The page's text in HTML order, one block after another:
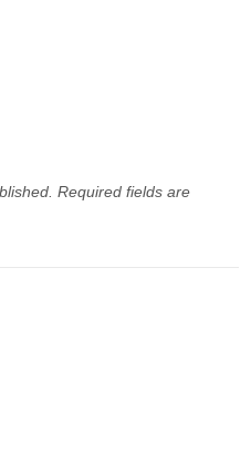
Required fields are